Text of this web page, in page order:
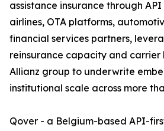
assistance insurance through
airlines, OTA platforms,
financial services partners,
reinsurance capacity and carrier
Allianz group to underwrite
institutional scale across more
Qover - a Belgium-based API-